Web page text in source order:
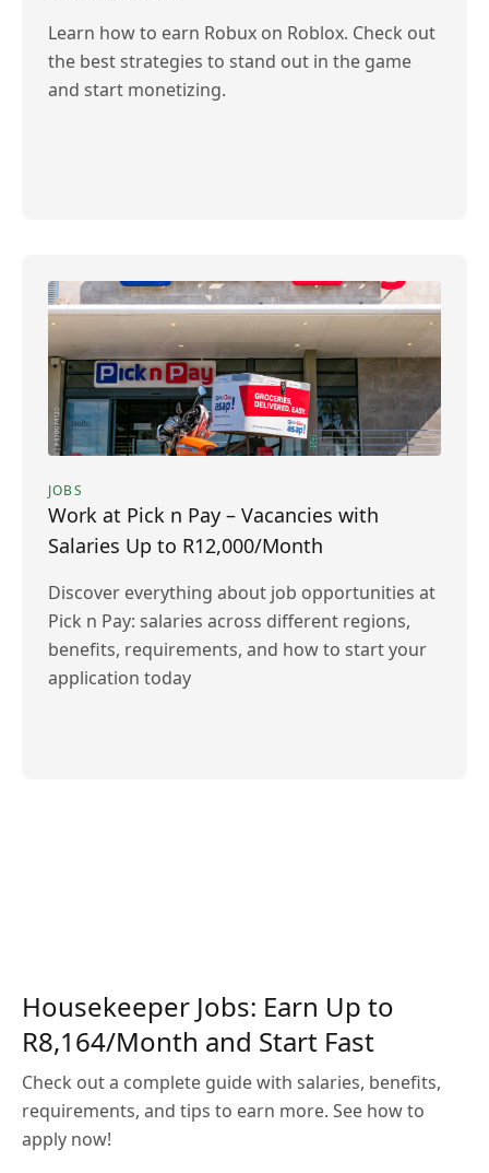
Learn how to earn Robux on Roblox. Check out
the best strategies to stand out in the game
and start monetizing.
JOBS
Work at Pick n Pay – Vacancies with
Salaries Up to R12,000/Month
Discover everything about job opportunities at
Pick n Pay: salaries across different regions,
benefits, requirements, and how to start your
application today
Housekeeper Jobs: Earn Up to
R8,164/Month and Start Fast
Check out a complete guide with salaries, benefits,
requirements, and tips to earn more. See how to
apply now!